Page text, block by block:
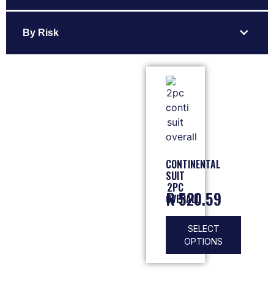
By Risk expand_more
CONTINENTAL
SUIT
2PC
OVERALL
R520.59
SELECT
OPTIONS